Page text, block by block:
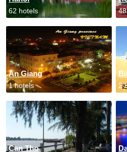
62 hotels
An Giang
1 hotels 2
Can Tho